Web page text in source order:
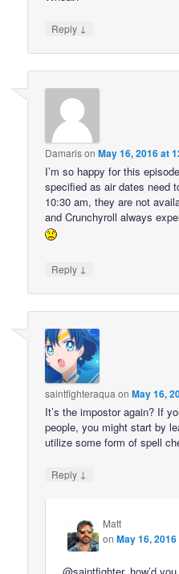
Reply ↓
DamarisonMay 16, 2016 at
I’m so happy for this
specified as air dates need
10:30 am, they are not
and Crunchyroll always
Reply ↓
saintfighteraqua onMay 16,
It’s the impostor again? If
people, you might start by
utilize some form of spell
Reply ↓
Matt
onMay 16,